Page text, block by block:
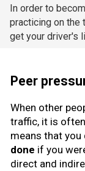
In order to
practicing on the
get your driver's
Peer
When other
traffic, it is
means that
done if you
direct and